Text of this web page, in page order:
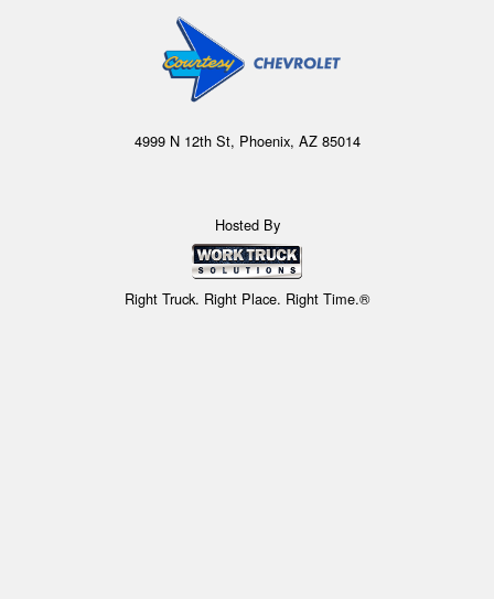
4999 N 12th St, Phoenix, AZ 85014
Hosted By
Right Truck. Right Place. Right Time.®